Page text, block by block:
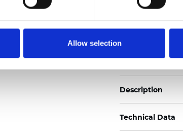
Allow selection
Commander
Description
Technical Data